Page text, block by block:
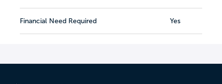
Financial Need Required Yes